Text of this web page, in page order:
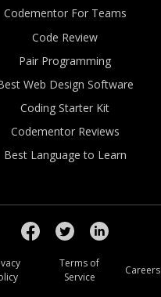
Codementor For Teams
Code Review
Pair Programming
Web Design Software
Coding Starter Kit
Codementor Reviews
Best Language to Learn
Terms of
Service
Careers